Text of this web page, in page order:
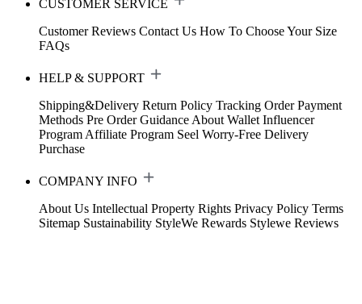
CUSTOMER SERVICE
Customer Reviews Contact Us How To Choose Your Size
FAQs
HELP & SUPPORT
Shipping&Delivery Return Policy Tracking Order Payment
Methods Pre Order Guidance About Wallet Influencer
Program Affiliate Program Seel Worry-Free Delivery
Purchase
COMPANY INFO
About Us Intellectual Property Rights Privacy Policy Terms
Sitemap Sustainability StyleWe Rewards Stylewe Reviews